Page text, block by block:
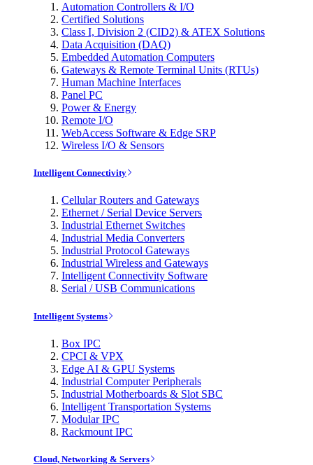
Automation Controllers & I/O
Certified Solutions
Class I, Division 2 (CID2) & ATEX Solutions
Data Acquisition (DAQ)
Embedded Automation Computers
Gateways & Remote Terminal Units (RTUs)
Human Machine Interfaces
Panel PC
Power & Energy
Remote I/O
WebAccess Software & Edge SRP
Wireless I/O & Sensors
Intelligent Connectivity
Cellular Routers and Gateways
Ethernet / Serial Device Servers
Industrial Ethernet Switches
Industrial Media Converters
Industrial Protocol Gateways
Industrial Wireless and Gateways
Intelligent Connectivity Software
Serial / USB Communications
Intelligent Systems
Box IPC
CPCI & VPX
Edge AI & GPU Systems
Industrial Computer Peripherals
Industrial Motherboards & Slot SBC
Intelligent Transportation Systems
Modular IPC
Rackmount IPC
Cloud, Networking & Servers